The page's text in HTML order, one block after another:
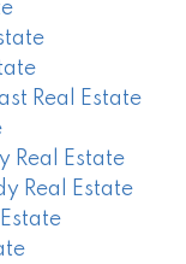
Real Estate
Real Estate
Real Estate